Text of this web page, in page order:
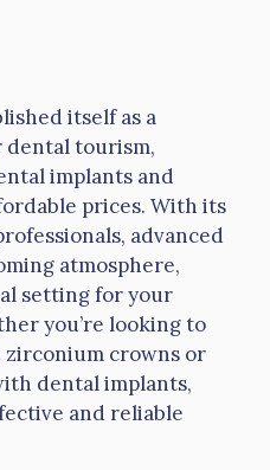
itself as a
tourism,
implants and
prices. With its
advanced
atmosphere,
setting for your
you’re looking to
crowns or
dental implants,
and reliable